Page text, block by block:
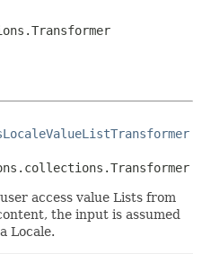
CONSTR
access value Lists from
the input is assumed
Locale.